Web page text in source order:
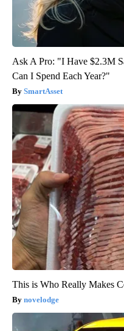
Ask A Pro: "I Have $2.3M
Can I Spend Each Year?"
SmartAsset
This is Who Really Makes
novelodge